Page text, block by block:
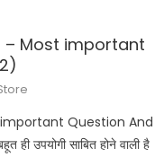
– Most important
important Question And
उपयोगी साबित होने वाली है